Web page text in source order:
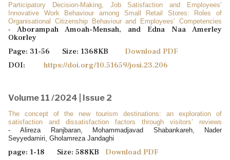
Participatory Decision-Making, Job Satisfaction and Employees’
Innovative Work Behaviour among Small Retail Stores: Roles of
Organisational Citizenship Behaviour and Employees’ Competencies
- Aborampah Amoah-Mensah, and Edna Naa Amerley
Okorley
Page: 31-56 Size: 1368KB Download PDF
DOI:
https://doi.org/10.51659/josi.23.206
Volume 11 /2024 | Issue 2
The concept of the new tourism destinations: an exploration of
satisfaction and dissatisfaction factors through visitors’ reviews
- Alireza Ranjbaran, Mohammadjavad Shabankareh, Nader
Seyyedamiri, Gholamreza Jandaghi
page: 1-18 Size: 588KB Download PDF